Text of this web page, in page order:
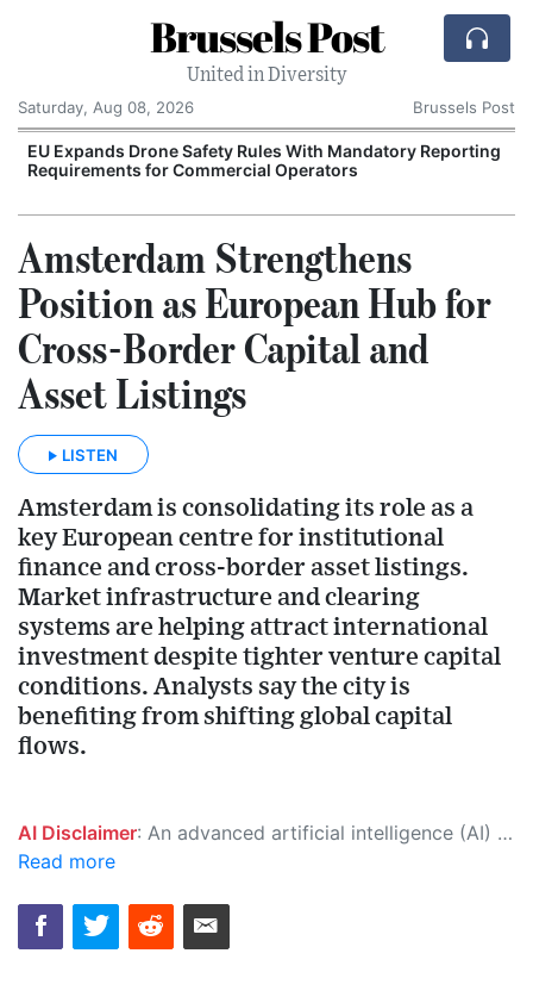
Brussels Post
United in Diversity
Saturday, Aug 08, 2026
Brussels Post
EU Expands Drone Safety Rules With Mandatory Reporting
Requirements for Commercial Operators
Amsterdam Strengthens
Position as European Hub for
Cross-Border Capital and
Asset Listings
LISTEN
Amsterdam is consolidating its role as a
key European centre for institutional
finance and cross-border asset listings.
Market infrastructure and clearing
systems are helping attract international
investment despite tighter venture capital
conditions. Analysts say the city is
benefiting from shifting global capital
flows.
AI Disclaimer: An advanced artificial intelligence (AI) system generated the content of this page on its own. This innovative technology conducts extensive research from a variety of reliable sources, performs rigorous fact-checking and verification, cleans up and balances biased or manipulated content, and presents a minimal factual summary that is just enough yet essential for you to function as an informed and educated citizen. Please keep in mind, however, that this system is an evolving technology, and as a result, the article may contain accidental inaccuracies or errors. We urge you to help us improve our site by reporting any inaccuracies you find using the "
Read more